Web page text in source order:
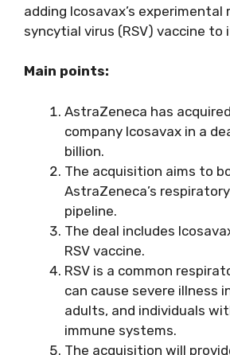
adding Icosavax’s experimental
syncytial virus (RSV) vaccine
Main points:
AstraZeneca has
company Icosavax in a
billion.
The acquisition aims to
AstraZeneca’s
pipeline.
The deal includes
RSV vaccine.
RSV is a common
can cause severe illness
adults, and individuals
immune systems.
The acquisition will